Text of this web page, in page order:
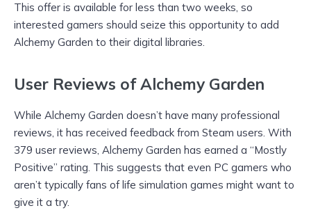
This offer is available for less than two weeks, so
interested gamers should seize this opportunity to add
Alchemy Garden to their digital libraries.
User Reviews of Alchemy Garden
While Alchemy Garden doesn’t have many professional
reviews, it has received feedback from Steam users. With
379 user reviews, Alchemy Garden has earned a “Mostly
Positive” rating. This suggests that even PC gamers who
aren’t typically fans of life simulation games might want to
give it a try.